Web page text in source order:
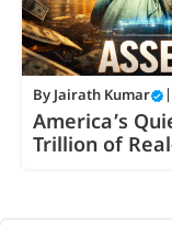
By Jairath Kumar
America’s
Trillion of